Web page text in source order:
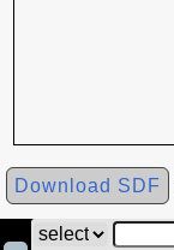
Download SDF